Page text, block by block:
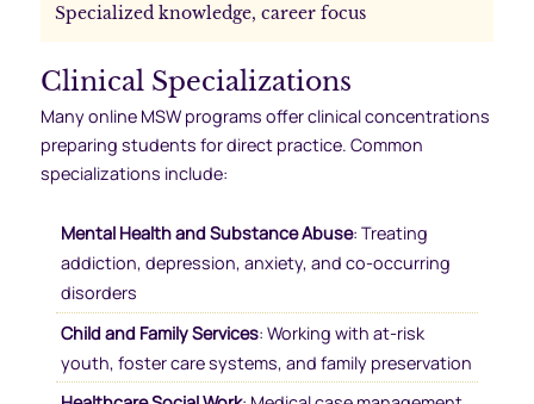
Specialized knowledge, career focus
Clinical Specializations
Many online MSW programs offer clinical concentrations
preparing students for direct practice. Common
specializations include:
Mental Health and Substance Abuse: Treating
addiction, depression, anxiety, and co-occurring
disorders
Child and Family Services: Working with at-risk
youth, foster care systems, and family preservation